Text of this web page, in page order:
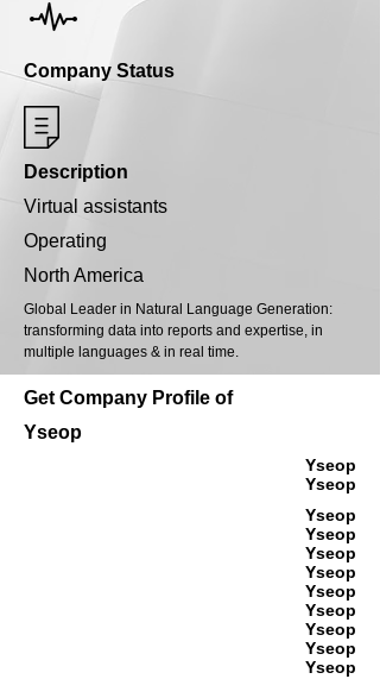
Company Status
Description
Virtual assistants
Operating
North America
Global Leader in Natural Language Generation:
transforming data into reports and expertise, in
multiple languages & in real time.
Get Company Profile of
Yseop
Yseop
Yseop
Yseop
Yseop
Yseop
Yseop
Yseop
Yseop
Yseop
Yseop
Yseop